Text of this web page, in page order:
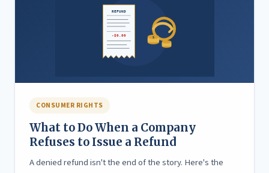
CONSUMER RIGHTS
What to Do When a Company
Refuses to Issue a Refund
A denied refund isn't the end of the story. Here's the